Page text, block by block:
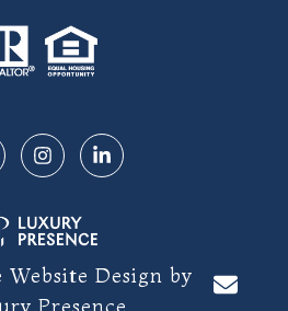
Website Design by
Presence